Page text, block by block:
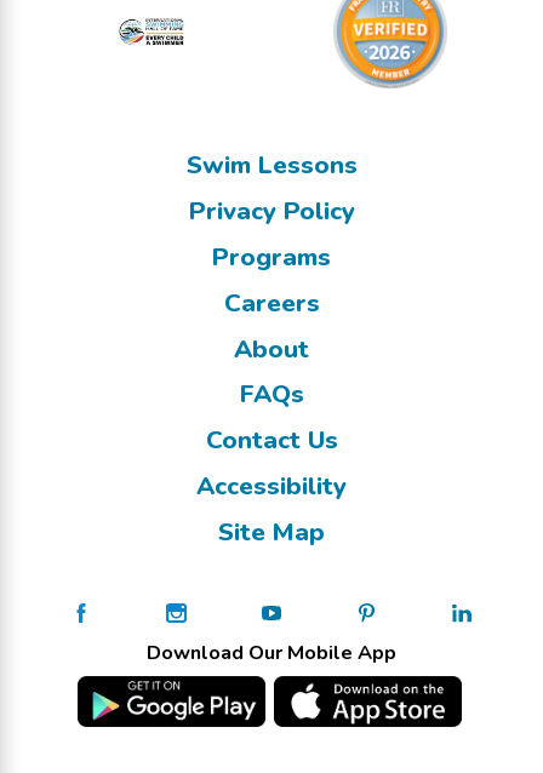
Swim Lessons
Privacy Policy
Programs
Careers
About
FAQs
Contact Us
Accessibility
Site Map
Download Our Mobile App